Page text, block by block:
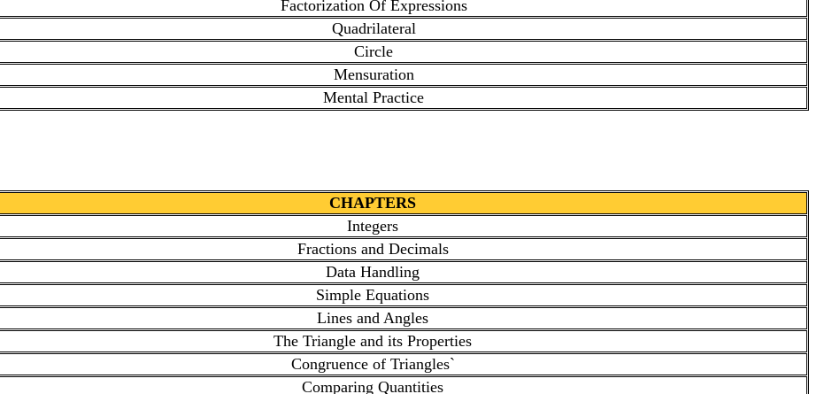
Factorization Of Expressions
Quadrilateral
Circle
Mensuration
Mental Practice
CHAPTERS
Integers
Fractions and Decimals
Data Handling
Simple Equations
Lines and Angles
The Triangle and its Properties
Congruence of Triangles`
Comparing Quantities